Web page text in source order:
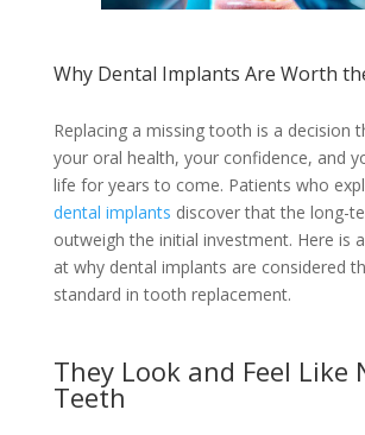
Why Dental Implants Are Worth
Replacing a missing tooth is a decision
your oral health, your confidence, and
life for years to come. Patients who
dental implants discover that the long-
outweigh the initial investment. Here is
at why dental implants are considered
standard in tooth replacement.
They Look and Feel Like
Teeth